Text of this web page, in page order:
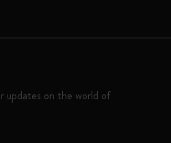
updates on the world of